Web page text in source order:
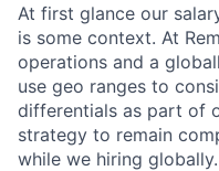
At first glance our
is some context. At
operations and a
use geo ranges to
differentials as part of
strategy to remain
while we hiring globally.